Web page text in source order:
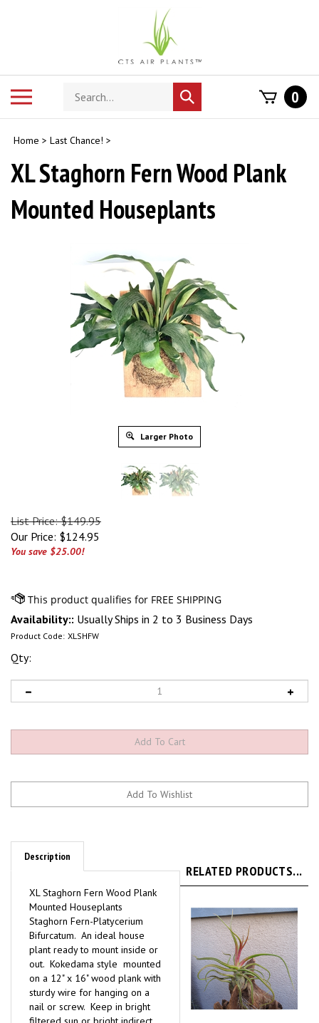
Search
store
Submit
search
0
Home > Last Chance! >
XL Staghorn Fern Wood Plank
Mounted Houseplants
Larger Photo
List Price: $149.95
Our Price: $124.95
You save $25.00!
Availability:: Usually Ships in 2 to 3 Business Days
Product Code: XLSHFW
Qty:
Description
Mounted Houseplants
Staghorn Fern-Platycerium
Bifurcatum. An ideal house
plant ready to mount inside or
out. Kokedama style mounted
on a 12" x 16" wood plank with
sturdy wire for hanging on a
nail or screw. Keep in bright
filtered sun or bright indirect
light. No direct sun
Large Tillandsia